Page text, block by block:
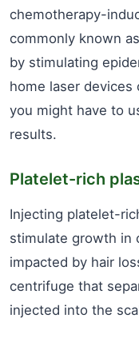
chemotherapy-
commonly known
by stimulating
home laser
you might have to
results.
Platelet-rich
Injecting platelet-
stimulate growth in
impacted by hair
centrifuge that
injected into the